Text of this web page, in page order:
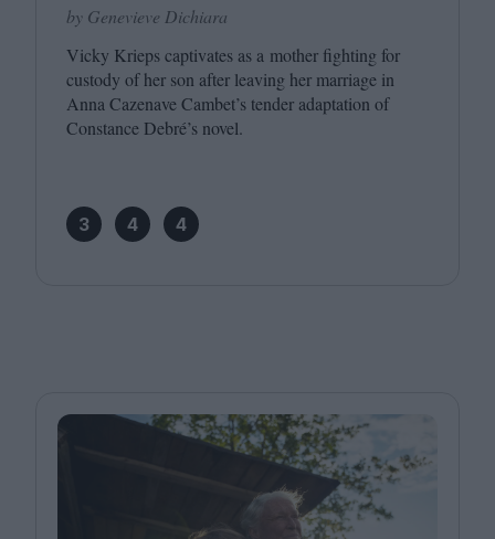
by Genevieve Dichiara
Vicky Krieps captivates as a mother fighting for
custody of her son after leaving her marriage in
Anna Cazenave Cambet’s tender adaptation of
Constance Debré’s novel.
3 4 4